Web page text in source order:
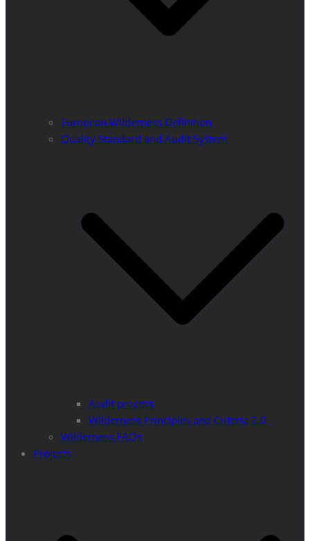
European Wilderness Definition
Quality Standard and Audit System
Audit process
Wilderness Principles and Criteria 2.0
Wilderness FAQs
Projects